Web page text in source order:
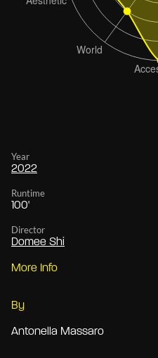
Year
2022
Runtime
100'
Director
Domee Shi
More Info
By
Antonella Massaro